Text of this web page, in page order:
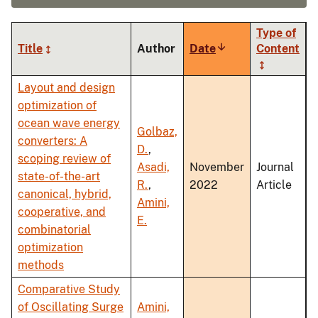
Title Author DateSort
ascending
Type of
Content
Layout and design
optimization of
ocean wave energy
converters: A
scoping review of
state-of-the-art
canonical, hybrid,
cooperative, and
combinatorial
optimization
methods
Golbaz,
D.,
Asadi,
R.,
Amini,
E.
November
2022
Journal
Article
Comparative Study
of Oscillating Surge
Amini,